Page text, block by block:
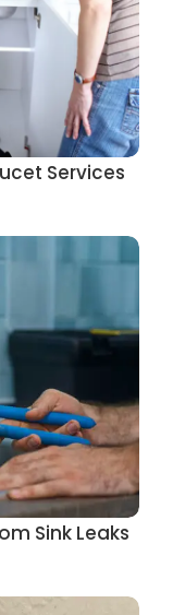
Services
Sink Leaks